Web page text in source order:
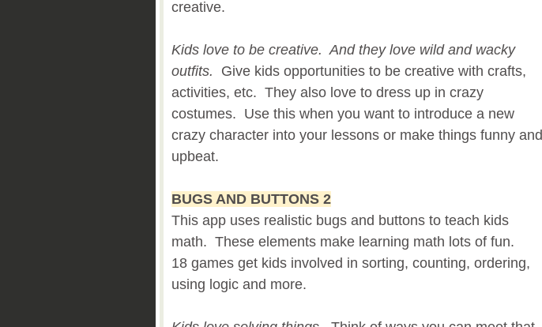
creative.
Kids love to be creative. And they love wild and wacky
outfits. Give kids opportunities to be creative with crafts,
activities, etc. They also love to dress up in crazy
costumes. Use this when you want to introduce a new
crazy character into your lessons or make things funny and
upbeat.
BUGS AND BUTTONS 2
This app uses realistic bugs and buttons to teach kids
math. These elements make learning math lots of fun.
18 games get kids involved in sorting, counting, ordering,
using logic and more.